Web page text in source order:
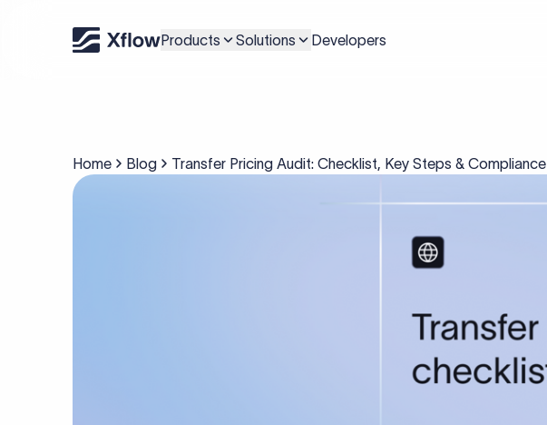
Products Solutions Developers
Home Blog Transfer Pricing Audit: Checklist, Key Steps & Compliance